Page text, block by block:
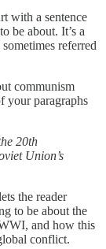
with a sentence
be about. It’s a
referred
communism
your paragraphs
20th
Union’s
the reader
to be about the
and how this
conflict.